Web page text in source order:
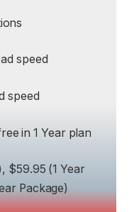
speed
speed
in 1 Year plan
$59.95 (1 Year
Package)